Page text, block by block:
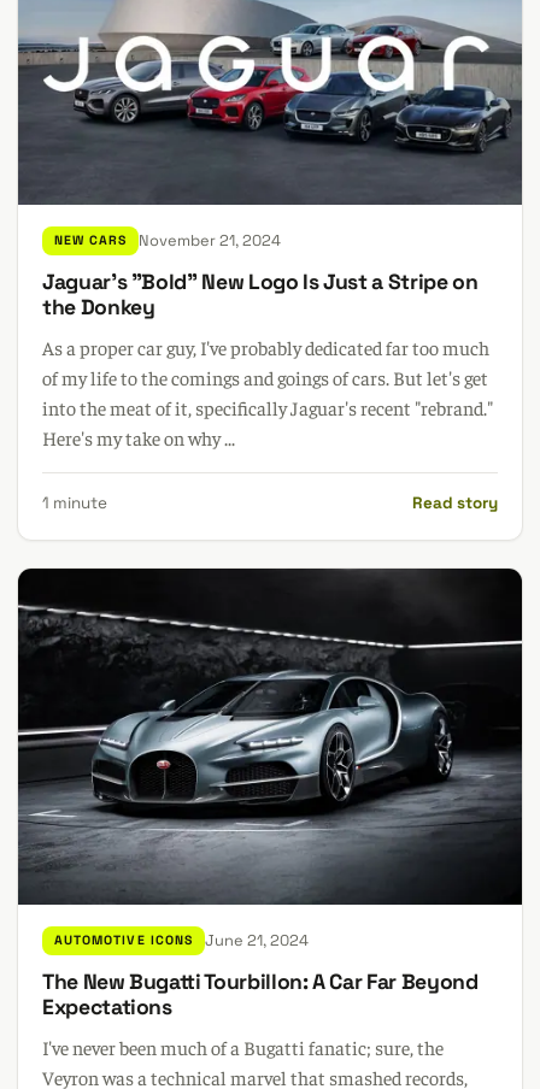
NEW CARS November 21, 2024
Jaguar's "Bold" New Logo Is Just a Stripe on
the Donkey
As a proper car guy, I've probably dedicated far too much
of my life to the comings and goings of cars. But let's get
into the meat of it, specifically Jaguar's recent "rebrand."
Here's my take on why ...
1 minute Read story
AUTOMOTIVE ICONS June 21, 2024
The New Bugatti Tourbillon: A Car Far Beyond
Expectations
I've never been much of a Bugatti fanatic; sure, the
Veyron was a technical marvel that smashed records,